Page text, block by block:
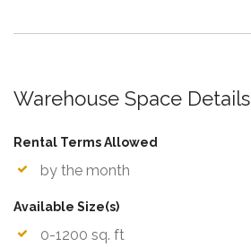
Warehouse Space Details
Rental Terms Allowed
by the month
Available Size(s)
0-1200 sq. ft